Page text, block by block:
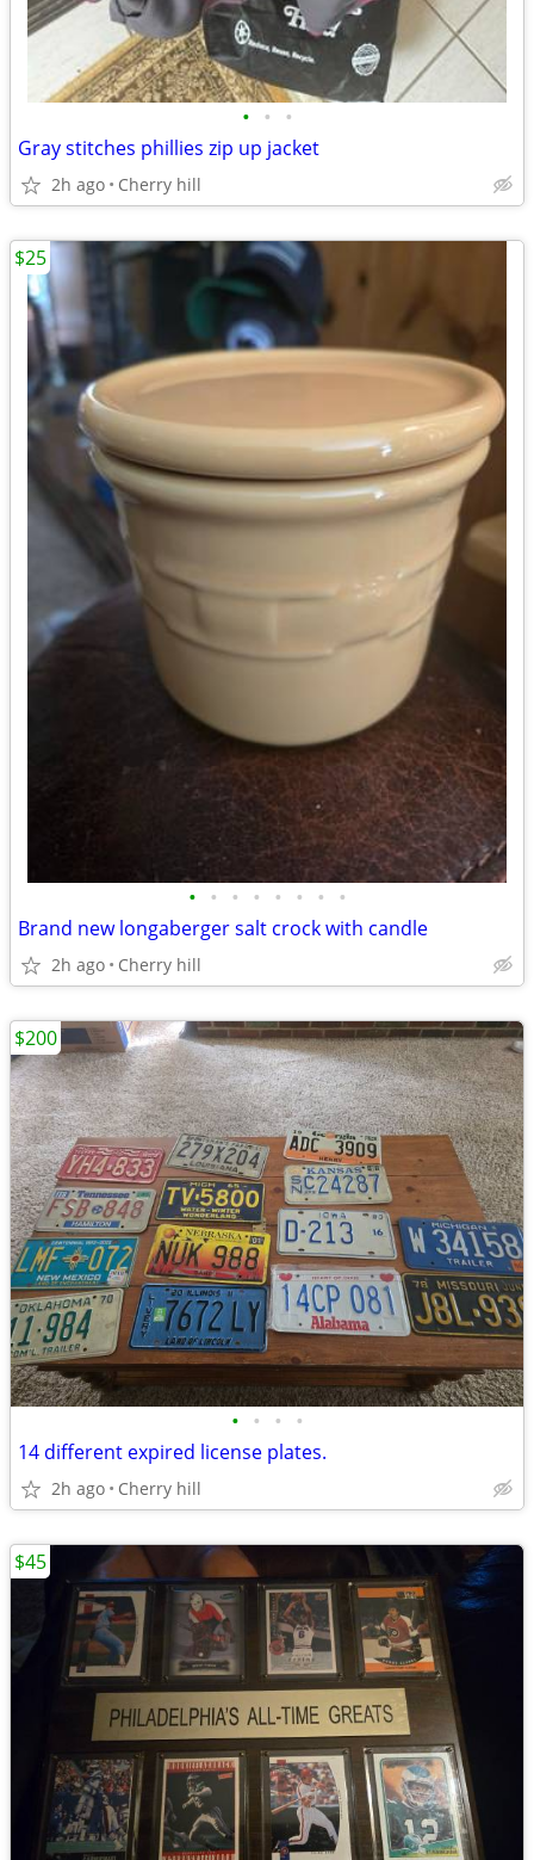
• • •
Gray stitches phillies zip up jacket
2h ago Cherry hill
• • • • • • • •
Brand new longaberger salt crock with candle
2h ago Cherry hill
$25
• • • •
14 different expired license plates.
2h ago Cherry hill
$200
$45